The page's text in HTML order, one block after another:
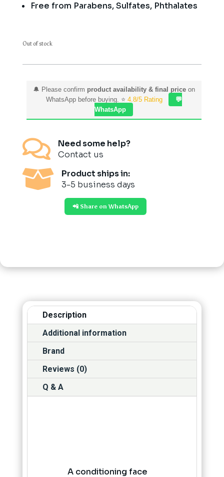
Free from Parabens, Sulfates, Phthalates
Out of stock
🔔 Please confirm product availability & final priceon
WhatsApp before buying. ⭐ 4.8/5 Rating
💬
WhatsApp

Need some help?
Contact us

Product ships in:
3-5 business days
📲 Share on WhatsApp
Description
Additional information
Brand
Reviews (0)
Q & A
A conditioning face